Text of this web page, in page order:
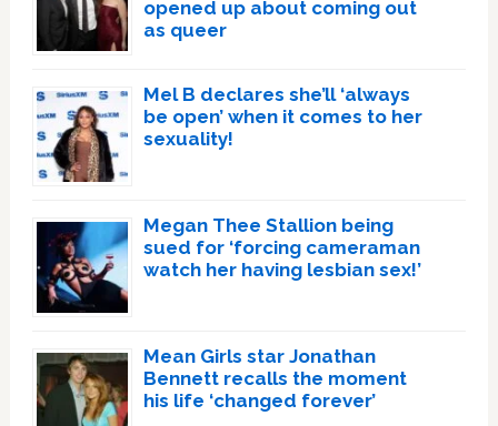
opened up about coming out
as queer
Mel B declares she’ll ‘always
be open’ when it comes to her
sexuality!
Megan Thee Stallion being
sued for ‘forcing cameraman
watch her having lesbian sex!’
Mean Girls star Jonathan
Bennett recalls the moment
his life ‘changed forever’